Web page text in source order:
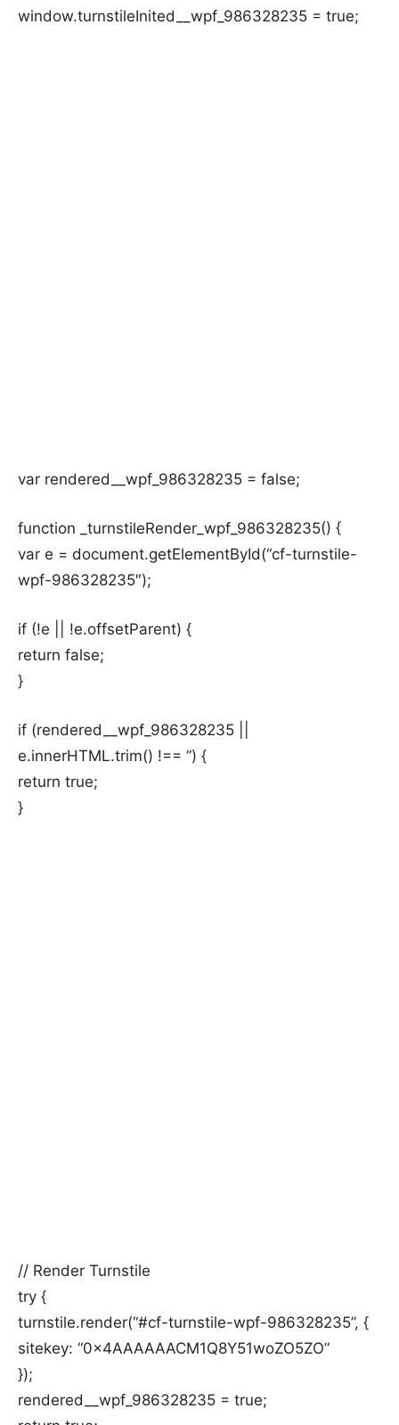
window.turnstileInited__wpf_986328235 = true;
var rendered__wpf_986328235 = false;
function _turnstileRender_wpf_986328235() {
var e = document.getElementById(“cf-turnstile-
wpf-986328235″);
if (!e || !e.offsetParent) {
return false;
}
if (rendered__wpf_986328235 ||
e.innerHTML.trim() !== ”) {
return true;
}
// Render Turnstile
try {
turnstile.render(“#cf-turnstile-wpf-986328235”, {
sitekey: “0x4AAAAAACM1Q8Y51woZO5ZO”
});
rendered__wpf_986328235 = true;